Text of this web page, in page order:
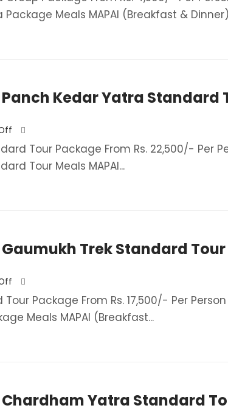
Meals MAPAI (Breakfast &
Panch Kedar Yatra Standard
Tour Package From Rs. 22,500/- Per
Tour​ Meals MAPAI...
Gaumukh Trek Standard
Package From Rs. 17,500/- Per
Meals MAPAI (Breakfast...
Chardham Yatra Standard